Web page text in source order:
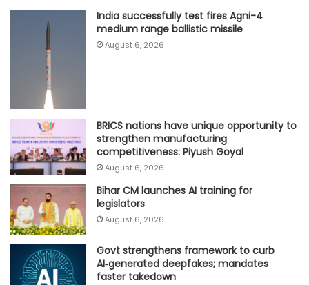
India successfully test fires Agni-4
medium range ballistic missile
August 6, 2026
BRICS nations have unique opportunity to
strengthen manufacturing
competitiveness: Piyush Goyal
August 6, 2026
Bihar CM launches AI training for
legislators
August 6, 2026
Govt strengthens framework to curb
AI‑generated deepfakes; mandates
faster takedown